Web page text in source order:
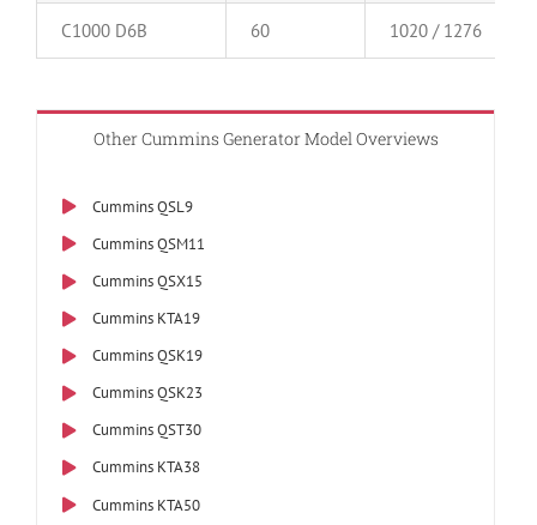
C1000 D6B 60 1020 / 1276
Other Cummins Generator Model Overviews
Cummins QSL9
Cummins QSM11
Cummins QSX15
Cummins KTA19
Cummins QSK19
Cummins QSK23
Cummins QST30
Cummins KTA38
Cummins KTA50